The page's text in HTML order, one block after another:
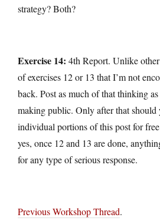
strategy? Both?
Exercise 14: 4th Report. Unlike
of exercises 12 or 13 that I’m not
back. Post as much of that thinking
making public. Only after that should
individual portions of this post for
yes, once 12 and 13 are done,
for any type of serious response.
Previous Workshop Thread.